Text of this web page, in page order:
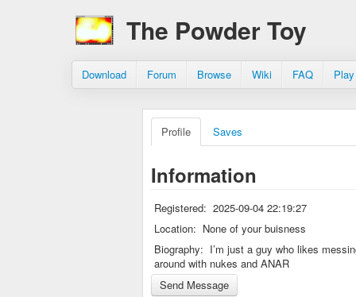
The Powder Toy
Download Forum Browse Wiki FAQ
Profile Saves
Information
Registered: 2025-09-04 22:19:27
Location: None of your buisness
Biography: I’m just a guy who likes
around with nukes and ANAR